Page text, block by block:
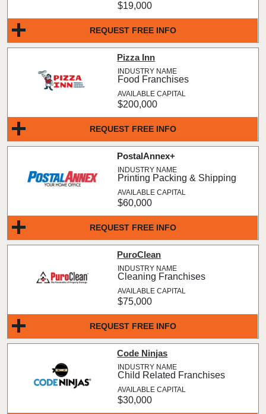
REQUEST FREE INFO
$19,000
REQUEST FREE INFO
Pizza Inn
Food Franchises
$200,000
REQUEST FREE INFO
PostalAnnex+
Printing Packing & Shipping
$60,000
REQUEST FREE INFO
PuroClean
Cleaning Franchises
$75,000
Code Ninjas
Child Related Franchises
$30,000